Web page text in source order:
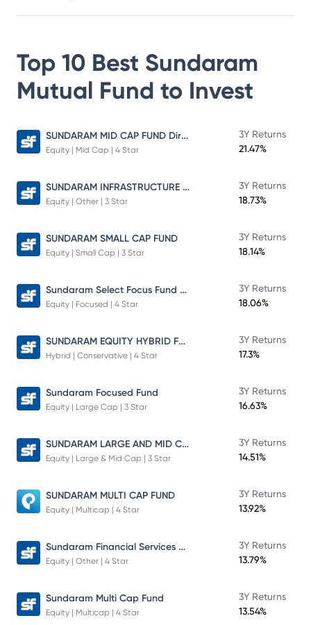
Top 10 Best Sundaram
Mutual Fund to Invest
SUNDARAM MID CAP FUND Direct Plan
Equity | Mid Cap | 4 Star
3Y Returns
21.47%
SUNDARAM INFRASTRUCTURE ADVANTAGE FUND Direct Plan
Equity | Other | 3 Star
3Y Returns
18.73%
SUNDARAM SMALL CAP FUND
Equity | Small Cap | 3 Star
3Y Returns
18.14%
Sundaram Select Focus Fund Direct Plan
Equity | Focused | 4 Star
3Y Returns
18.06%
SUNDARAM EQUITY HYBRID FUND Direct Plan
Hybrid | Conservative | 4 Star
3Y Returns
17.3%
Sundaram Focused Fund
Equity | Large Cap | 3 Star
3Y Returns
16.63%
SUNDARAM LARGE AND MID CAP FUND
Equity | Large & Mid Cap | 3 Star
3Y Returns
14.51%
SUNDARAM MULTI CAP FUND
Equity | Multicap | 4 Star
3Y Returns
13.92%
Sundaram Financial Services Opportunities Fund Direct Plan
Equity | Other | 4 Star
3Y Returns
13.79%
Sundaram Multi Cap Fund
Equity | Multicap | 4 Star
3Y Returns
13.54%